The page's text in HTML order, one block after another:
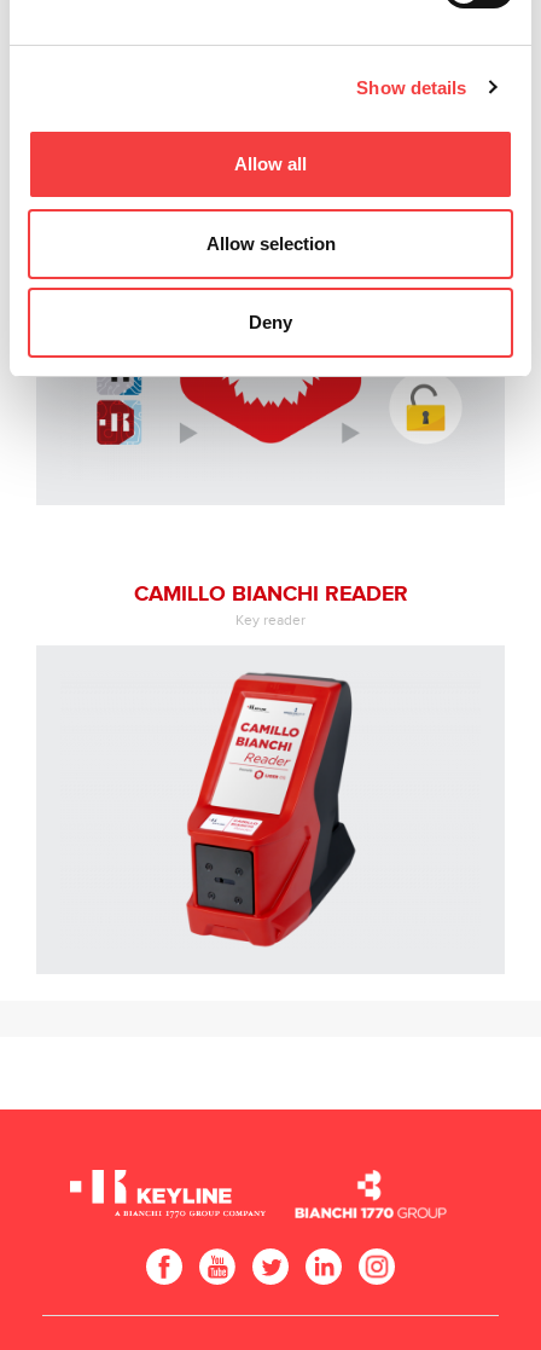
Show details
Allow all
Allow selection
Deny
LIGER SOFTWARE
CAMILLO BIANCHI READER
Key reader